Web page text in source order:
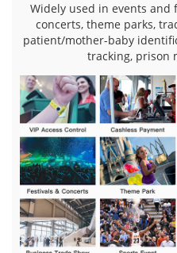
Widely used in events and
concerts, theme parks,
patient/mother-baby
tracking, prison